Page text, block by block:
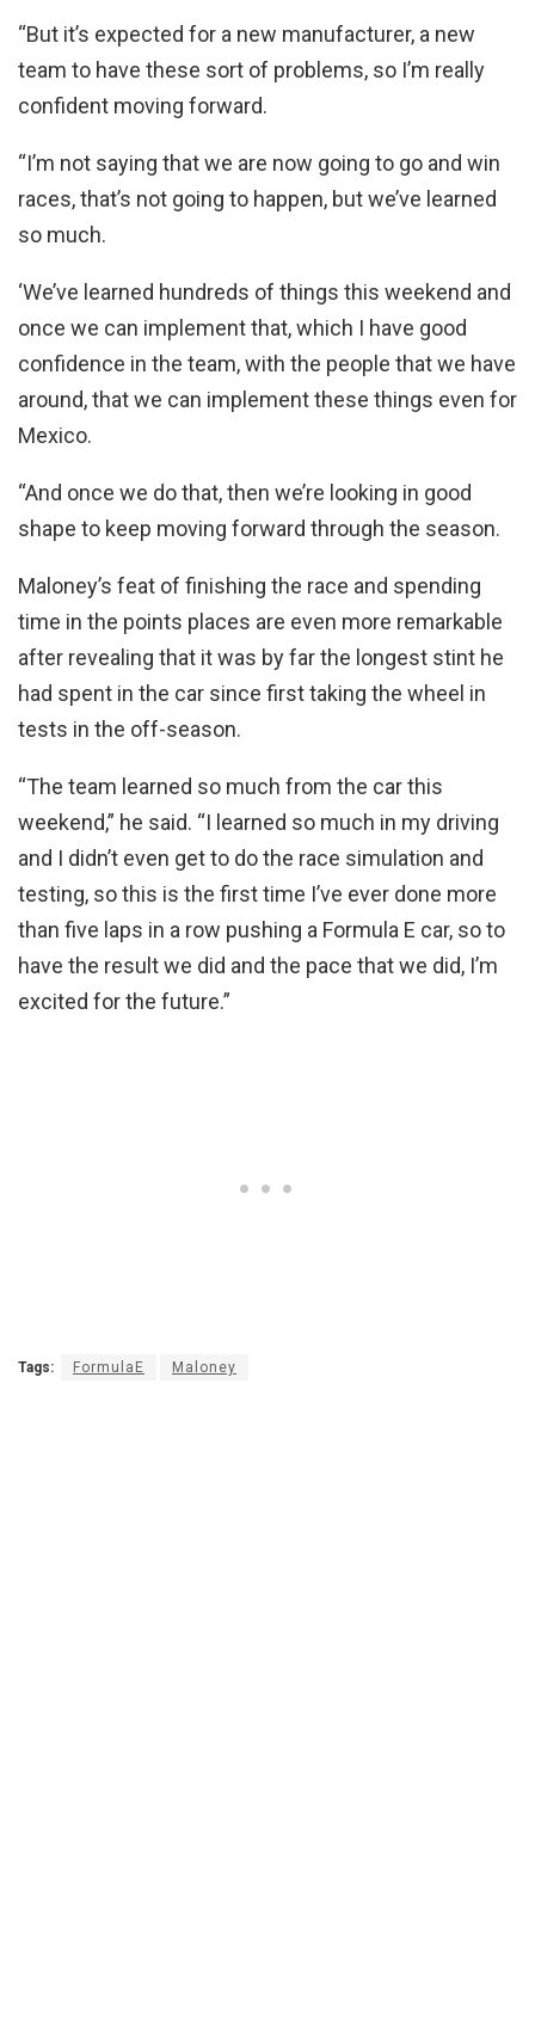
“But it’s expected for a new manufacturer, a new
team to have these sort of problems, so I’m really
confident moving forward.
“I’m not saying that we are now going to go and win
races, that’s not going to happen, but we’ve learned
so much.
‘We’ve learned hundreds of things this weekend and
once we can implement that, which I have good
confidence in the team, with the people that we have
around, that we can implement these things even for
Mexico.
“And once we do that, then we’re looking in good
shape to keep moving forward through the season.
Maloney’s feat of finishing the race and spending
time in the points places are even more remarkable
after revealing that it was by far the longest stint he
had spent in the car since first taking the wheel in
tests in the off-season.
“The team learned so much from the car this
weekend,” he said. “I learned so much in my driving
and I didn’t even get to do the race simulation and
testing, so this is the first time I’ve ever done more
than five laps in a row pushing a Formula E car, so to
have the result we did and the pace that we did, I’m
excited for the future.”
Tags: FormulaE Maloney